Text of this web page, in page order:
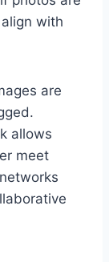
with
are
allows
meet